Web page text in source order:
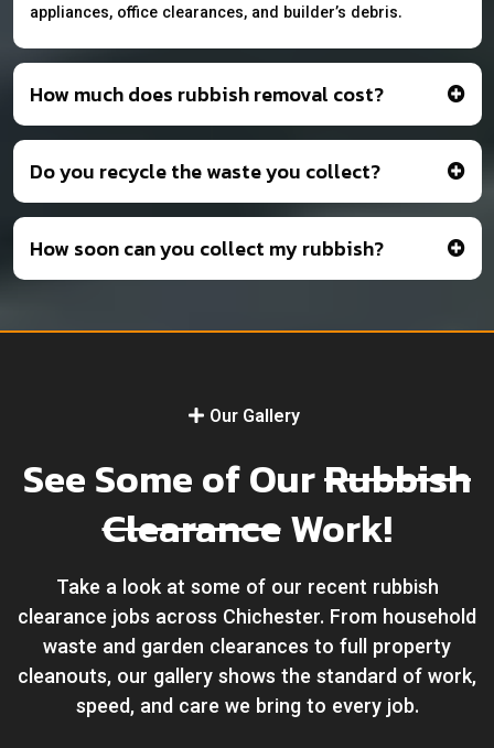
appliances, office clearances, and builder’s debris.
How much does rubbish removal cost?
Do you recycle the waste you collect?
How soon can you collect my rubbish?
Our Gallery
See Some of OurRubbish
ClearanceWork!
Take a look at some of our recent rubbish
clearance jobs across Chichester. From household
waste and garden clearances to full property
cleanouts, our gallery shows the standard of work,
speed, and care we bring to every job.